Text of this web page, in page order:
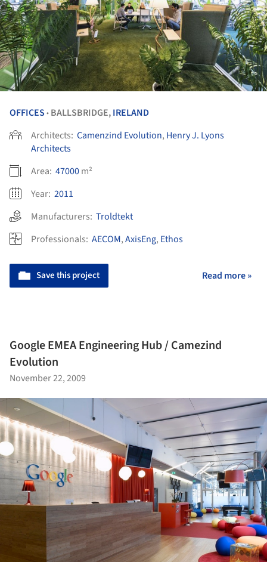
OFFICES • BALLSBRIDGE,IRELAND
Architects: Camenzind Evolution, Henry J. Lyons
Architects
Area: 47000m²
Year: 2011
Manufacturers: Troldtekt
Professionals: AECOM,AxisEng, Ethos
Save this project Read more »
Google EMEA Engineering Hub / Camezind
Evolution
November 22, 2009